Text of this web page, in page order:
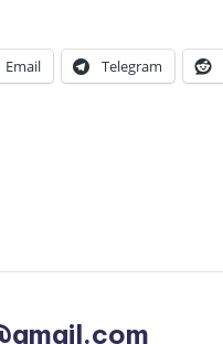
Email Telegram